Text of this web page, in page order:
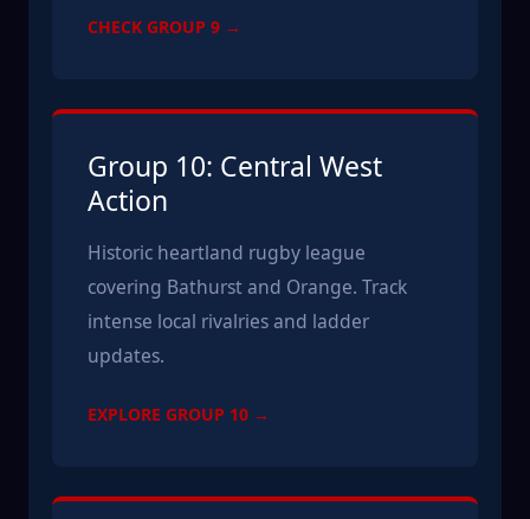
CHECK GROUP 9 →
Group 10: Central West
Action
Historic heartland rugby league
covering Bathurst and Orange. Track
intense local rivalries and ladder
updates.
EXPLORE GROUP 10 →